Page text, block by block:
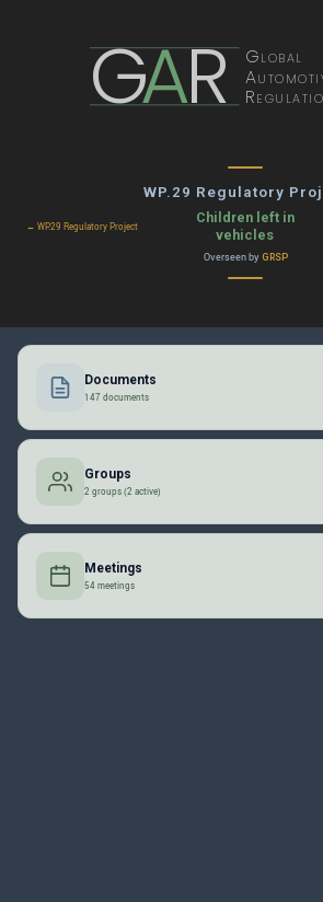
GAR Global
WP.29 Regulatory
← WP.29 Regulatory Project
Children left in
vehicles
Overseen by GRSP
Documents
147 documents
Groups
2 groups (2 active)
Meetings
54 meetings